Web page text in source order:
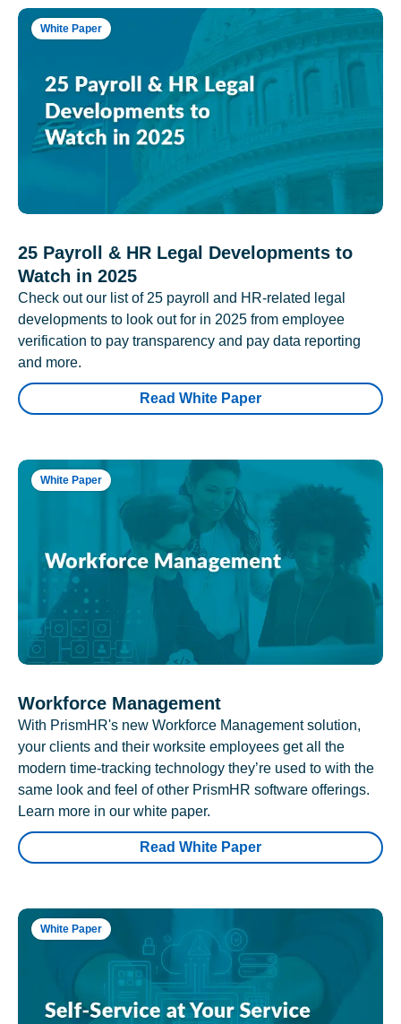
White Paper
25 Payroll & HR Legal Developments to
Watch in 2025
Check out our list of 25 payroll and HR-related legal
developments to look out for in 2025 from employee
verification to pay transparency and pay data reporting
and more.
Read White Paper
White Paper
Workforce Management
With PrismHR's new Workforce Management solution,
your clients and their worksite employees get all the
modern time-tracking technology they’re used to with the
same look and feel of other PrismHR software offerings.
Learn more in our white paper.
Read White Paper
White Paper